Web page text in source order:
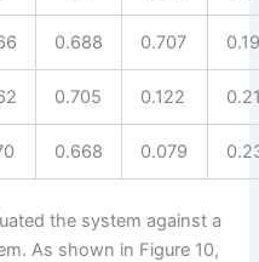
0.688 0.707
0.705 0.122
0.668 0.079
the system against a
As shown in Figure 10,